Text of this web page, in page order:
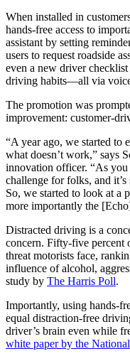
When installed in
hands-free access to
assistant by setting
users to request roadside
even a new driver
driving habits—all via
The promotion was
improvement: customer-
“A year ago, we started to
what doesn’t work,” says
innovation officer. “As
challenge for folks, and
So, we started to look at a
more importantly the
Distracted driving is a
concern. Fifty-five percent
threat motorists face,
influence of alcohol,
study by The Harris Poll.
Importantly, using hands-
equal distraction-free
driver’s brain even while
white paper by the